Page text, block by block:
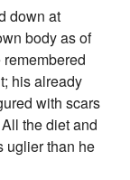
down at
body as of
his already
with scars
the diet and
uglier than he